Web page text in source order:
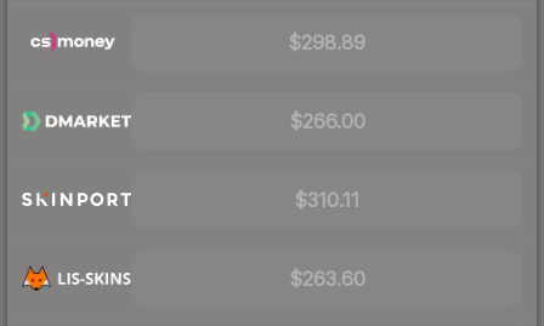
$298.89
$266.00
$310.11
$263.60